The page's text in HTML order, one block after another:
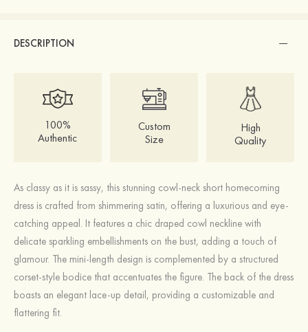
DESCRIPTION
100%
Authentic
Custom
Size
High
Quality
As classy as it is sassy, this stunning cowl-neck short homecoming
dress is crafted from shimmering satin, offering a luxurious and eye-
catching appeal. It features a chic draped cowl neckline with
delicate sparkling embellishments on the bust, adding a touch of
glamour. The mini-length design is complemented by a structured
corset-style bodice that accentuates the figure. The back of the dress
boasts an elegant lace-up detail, providing a customizable and
flattering fit.